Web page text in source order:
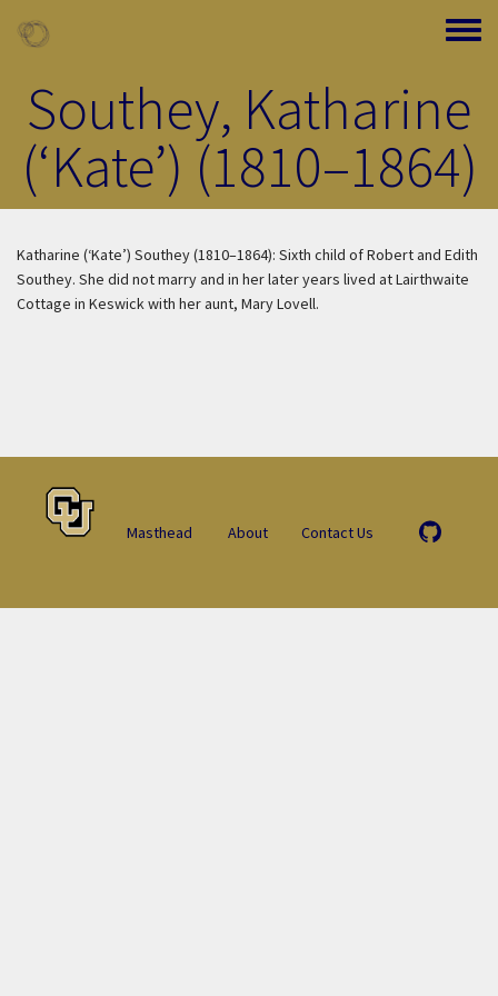
Toggle
Southey, Katharine
(‘Kate’) (1810–1864)
Katharine (‘Kate’) Southey (1810–1864): Sixth child of Robert and Edith
Southey. She did not marry and in her later years lived at Lairthwaite
Cottage in Keswick with her aunt, Mary Lovell.
Masthead About Contact Us